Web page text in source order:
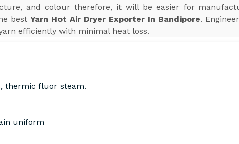
and colour therefore, it will be easier for
best Yarn Hot Air Dryer Exporter In Bandipore.
efficiently with minimal heat loss.
thermic fluor steam.
uniform